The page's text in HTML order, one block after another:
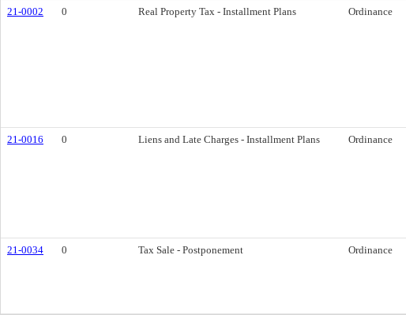
21-0002 0 Real Property Tax - Installment Plans Ordinance
21-0016 0 Liens and Late Charges - Installment Plans Ordinance
21-0034 0 Tax Sale - Postponement Ordinance